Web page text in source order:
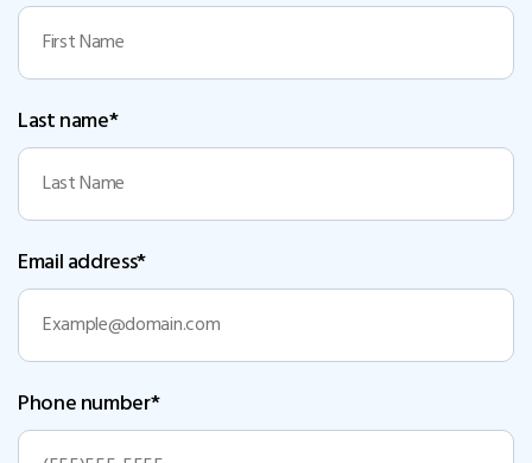
Last name*
Email address*
Phone number*